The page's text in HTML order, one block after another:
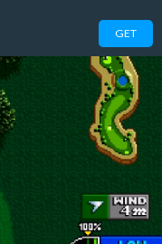
GET